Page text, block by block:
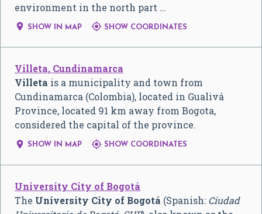
environment in the north part …
 SHOW IN MAP  SHOW COORDINATES
Villeta, Cundinamarca
Villeta is a municipality and town from
Cundinamarca (Colombia), located in Gualivá
Province, located 91 km away from Bogota,
considered the capital of the province.
 SHOW IN MAP  SHOW COORDINATES
University City of Bogotá
The University City of Bogotá (Spanish: Ciudad